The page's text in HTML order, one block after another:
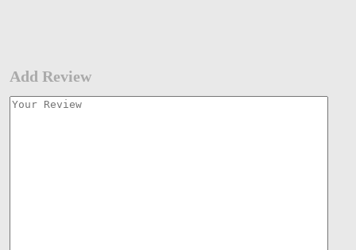
Add Review